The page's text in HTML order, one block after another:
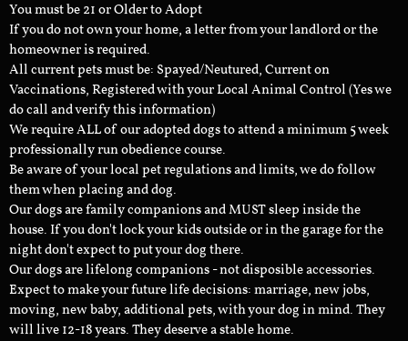
You must be 21 or Older to Adopt
If you do not own your home, a letter from your landlord or the
homeowner is required.
All current pets must be: Spayed/Neutured, Current on
Vaccinations, Registered with your Local Animal Control (Yes we
do call and verify this information)
We require ALL of our adopted dogs to attend a minimum 5 week
professionally run obedience course.
Be aware of your local pet regulations and limits, we do follow
them when placing and dog.
Our dogs are family companions and MUST sleep inside the
house. If you don't lock your kids outside or in the garage for the
night don't expect to put your dog there.
Our dogs are lifelong companions - not disposible accessories.
Expect to make your future life decisions: marriage, new jobs,
moving, new baby, additional pets, with your dog in mind. They
will live 12-18 years. They deserve a stable home.